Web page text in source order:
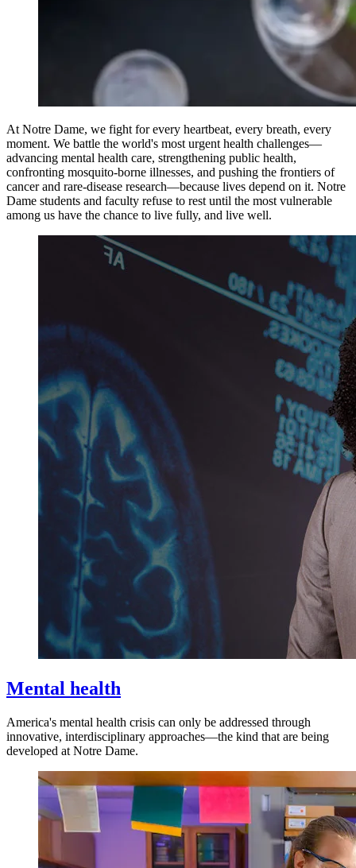
At Notre Dame, we fight for every heartbeat, every breath, every
moment. We battle the world's most urgent health challenges—
advancing mental health care, strengthening public health,
confronting mosquito-borne illnesses, and pushing the frontiers of
cancer and rare-disease research—because lives depend on it. Notre
Dame students and faculty refuse to rest until the most vulnerable
among us have the chance to live fully, and live well.
Mental health
America's mental health crisis can only be addressed through
innovative, interdisciplinary approaches—the kind that are being
developed at Notre Dame.